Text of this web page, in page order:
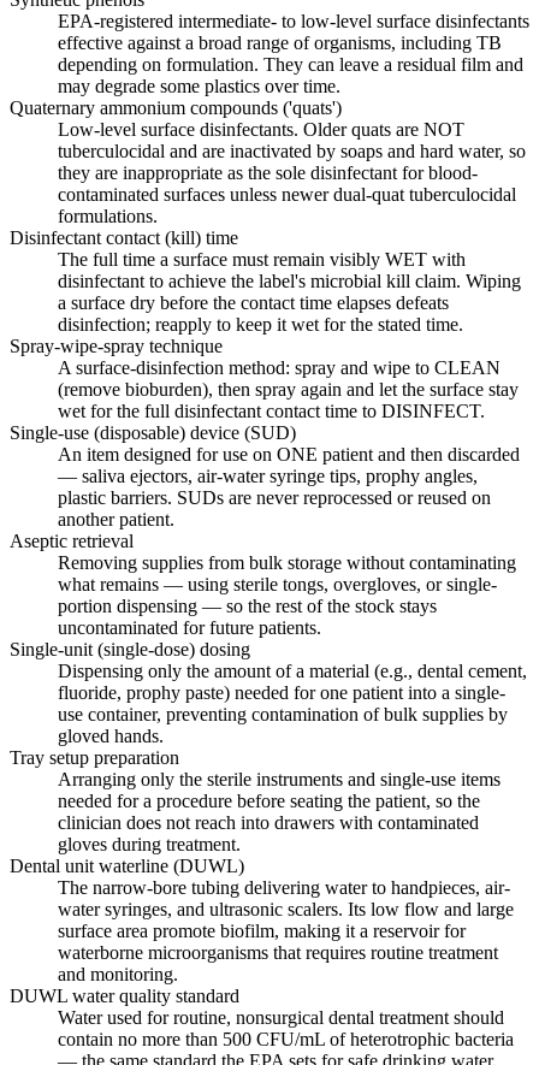
EPA-registered intermediate- to low-level surface disinfectants
effective against a broad range of organisms, including TB
depending on formulation. They can leave a residual film and
may degrade some plastics over time.
Quaternary ammonium compounds ('quats')
Low-level surface disinfectants. Older quats are NOT
tuberculocidal and are inactivated by soaps and hard water, so
they are inappropriate as the sole disinfectant for blood-
contaminated surfaces unless newer dual-quat tuberculocidal
formulations.
Disinfectant contact (kill) time
The full time a surface must remain visibly WET with
disinfectant to achieve the label's microbial kill claim. Wiping
a surface dry before the contact time elapses defeats
disinfection; reapply to keep it wet for the stated time.
Spray-wipe-spray technique
A surface-disinfection method: spray and wipe to CLEAN
(remove bioburden), then spray again and let the surface stay
wet for the full disinfectant contact time to DISINFECT.
Single-use (disposable) device (SUD)
An item designed for use on ONE patient and then discarded
— saliva ejectors, air-water syringe tips, prophy angles,
plastic barriers. SUDs are never reprocessed or reused on
another patient.
Aseptic retrieval
Removing supplies from bulk storage without contaminating
what remains — using sterile tongs, overgloves, or single-
portion dispensing — so the rest of the stock stays
uncontaminated for future patients.
Single-unit (single-dose) dosing
Dispensing only the amount of a material (e.g., dental cement,
fluoride, prophy paste) needed for one patient into a single-
use container, preventing contamination of bulk supplies by
gloved hands.
Tray setup preparation
Arranging only the sterile instruments and single-use items
needed for a procedure before seating the patient, so the
clinician does not reach into drawers with contaminated
gloves during treatment.
Dental unit waterline (DUWL)
The narrow-bore tubing delivering water to handpieces, air-
water syringes, and ultrasonic scalers. Its low flow and large
surface area promote biofilm, making it a reservoir for
waterborne microorganisms that requires routine treatment
and monitoring.
DUWL water quality standard
Water used for routine, nonsurgical dental treatment should
contain no more than 500 CFU/mL of heterotrophic bacteria
— the same standard the EPA sets for safe drinking water.